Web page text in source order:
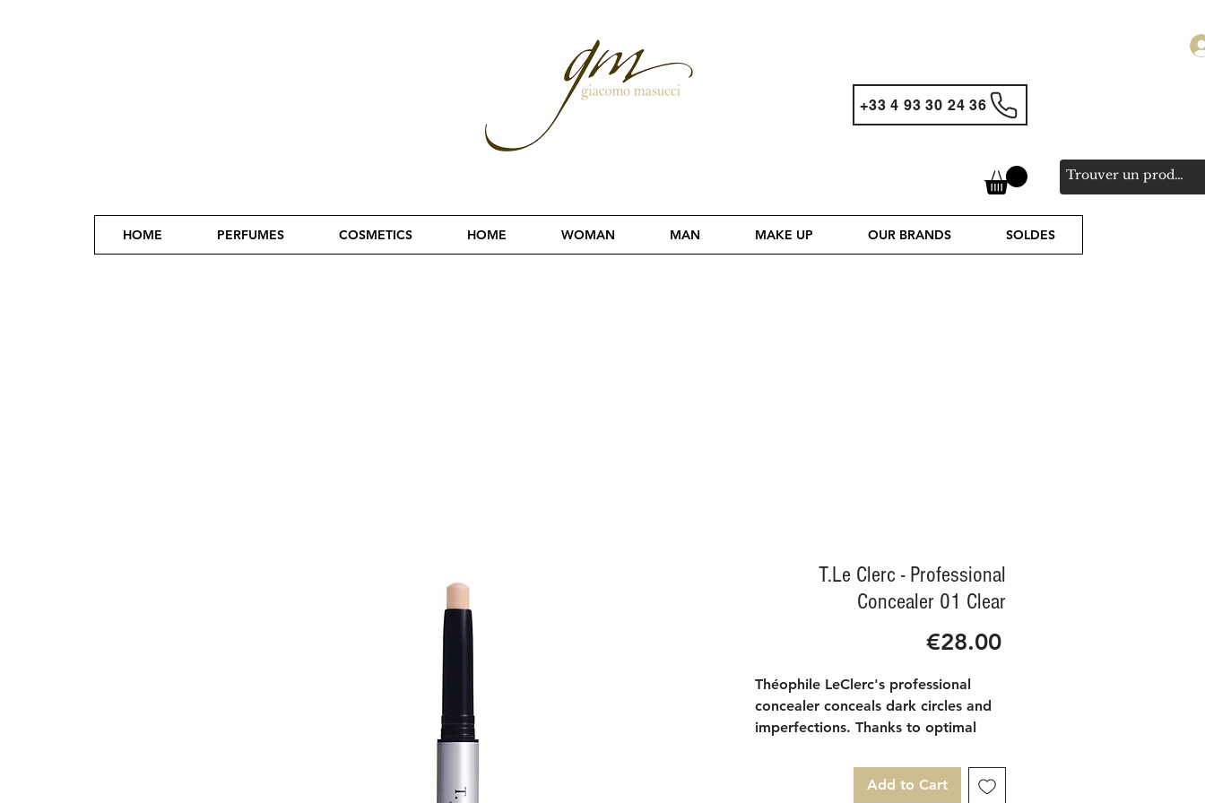
+33 4 93 30 24 36
HOME PERFUMES COSMETICS HOME WOMAN MAN MAKE UP OUR BRANDS SOLDES
T.Le Clerc - Professional
Concealer 01 Clear
€28.00Price
Théophile LeClerc's professional
concealer conceals dark circles and
imperfections. Thanks to optimal
a perfect complexion. On dark
circles, it neutralizes blue to create a
Add to Cart